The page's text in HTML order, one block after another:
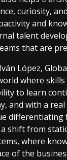
curiosity,
and
talent
that are
López,
where
to learn
and with a
differentiating
shift from
where
of the